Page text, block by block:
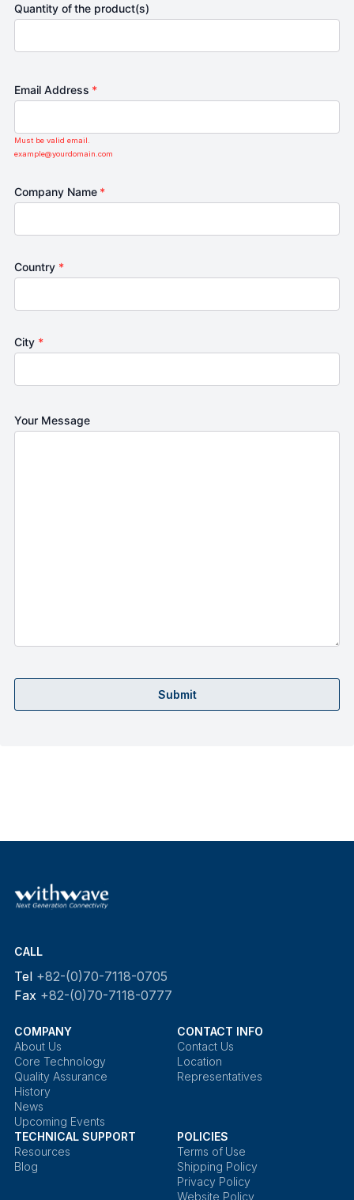
Quantity of the product(s)
Email Address *
Must be valid email.
example@yourdomain.com
Company Name *
Country *
City *
Your Message
Submit
CALL
Tel +82-(0)70-7118-0705
Fax +82-(0)70-7118-0777
COMPANY
About Us
Core Technology
Quality Assurance
History
News
Upcoming Events
CONTACT INFO
Contact Us
Location
Representatives
TECHNICAL SUPPORT
Resources
Blog
POLICIES
Terms of Use
Shipping Policy
Privacy Policy
Website Policy